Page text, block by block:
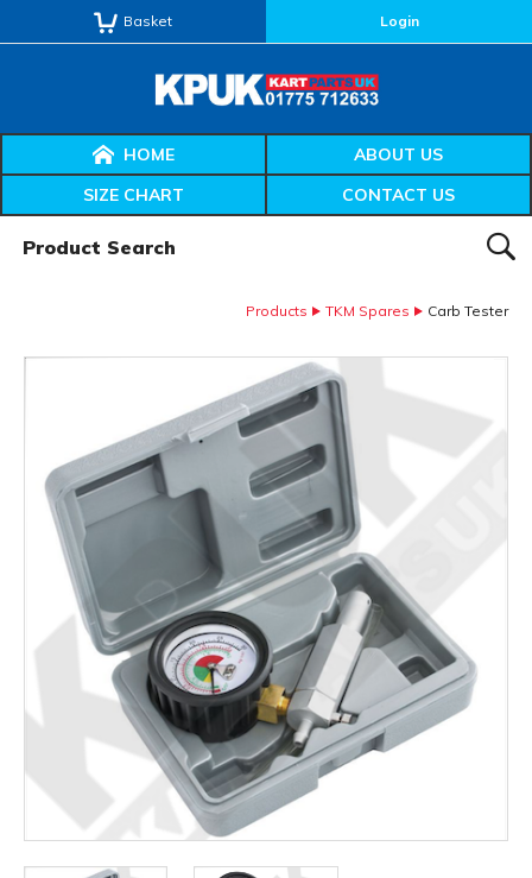
Basket Login
HOME
ABOUT US
SIZE CHART
CONTACT US
Products TKM Spares Carb Tester